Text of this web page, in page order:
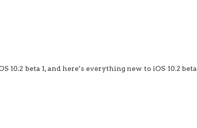
10.2 beta 1, and here’s everything new to iOS 10.2 beta